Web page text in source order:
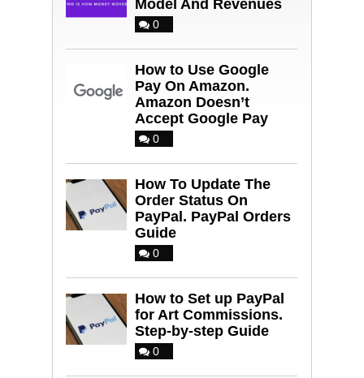
Model And Revenues
0
How to Use Google
Pay On Amazon.
Amazon Doesn’t
Accept Google Pay
0
How To Update The
Order Status On
PayPal. PayPal Orders
Guide
0
How to Set up PayPal
for Art Commissions.
Step-by-step Guide
0